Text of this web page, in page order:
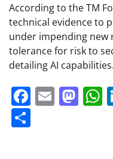
According to the TM
technical evidence to
under impending new
tolerance for risk to
detailing AI
Email